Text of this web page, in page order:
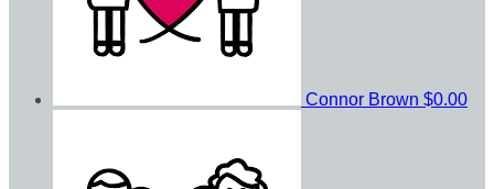
Connor Brown $0.00